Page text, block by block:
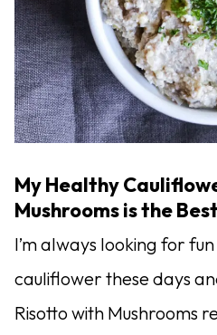
My Healthy
Mushrooms is the
I’m always looking for
cauliflower these days
Risotto with Mushrooms